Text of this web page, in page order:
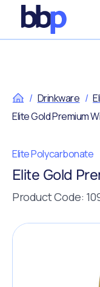
/ Drinkware /
Elite Polycarbonate
Elite Gold
Product Code: